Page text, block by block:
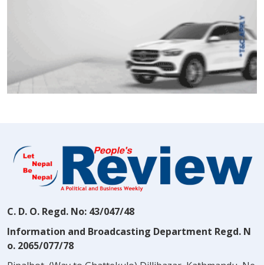
C. D. O. Regd. No: 43/047/48
Information and Broadcasting Department Regd. N
o. 2065/077/78